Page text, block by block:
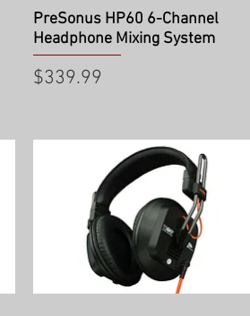
Quick View
PreSonus HP60 6-Channel
Headphone Mixing System
Price
$339.99